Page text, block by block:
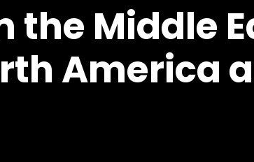
the Middle
America